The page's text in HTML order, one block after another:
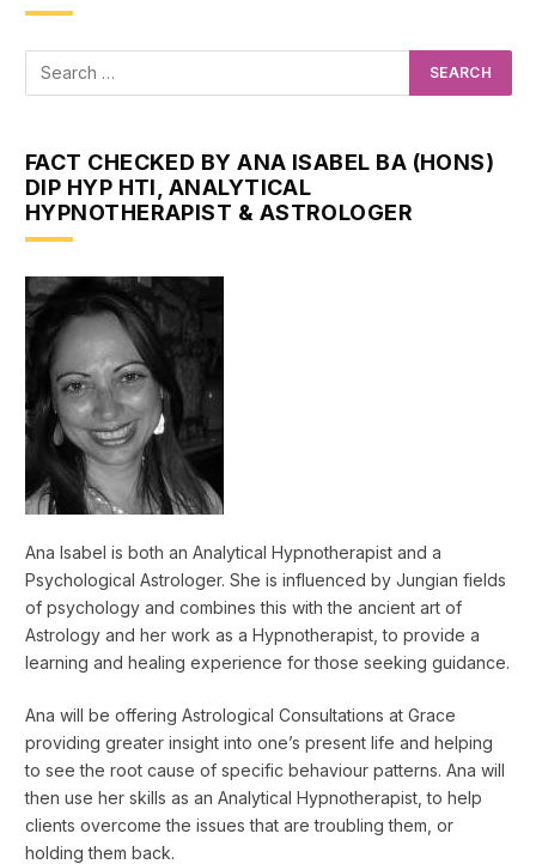
FACT CHECKED BY ANA ISABEL BA (HONS)
DIP HYP HTI, ANALYTICAL
HYPNOTHERAPIST & ASTROLOGER
Ana Isabel is both an Analytical Hypnotherapist and a
Psychological Astrologer. She is influenced by Jungian fields
of psychology and combines this with the ancient art of
Astrology and her work as a Hypnotherapist, to provide a
learning and healing experience for those seeking guidance.
Ana will be offering Astrological Consultations at Grace
providing greater insight into one’s present life and helping
to see the root cause of specific behaviour patterns. Ana will
then use her skills as an Analytical Hypnotherapist, to help
clients overcome the issues that are troubling them, or
holding them back.